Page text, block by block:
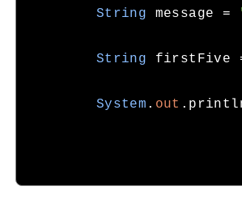
String message =
String firstFive
System . out .